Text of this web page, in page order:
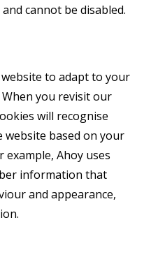
cannot be disabled.
to adapt to your
you revisit our
will recognise
website based on your
example, Ahoy uses
information that
and appearance,